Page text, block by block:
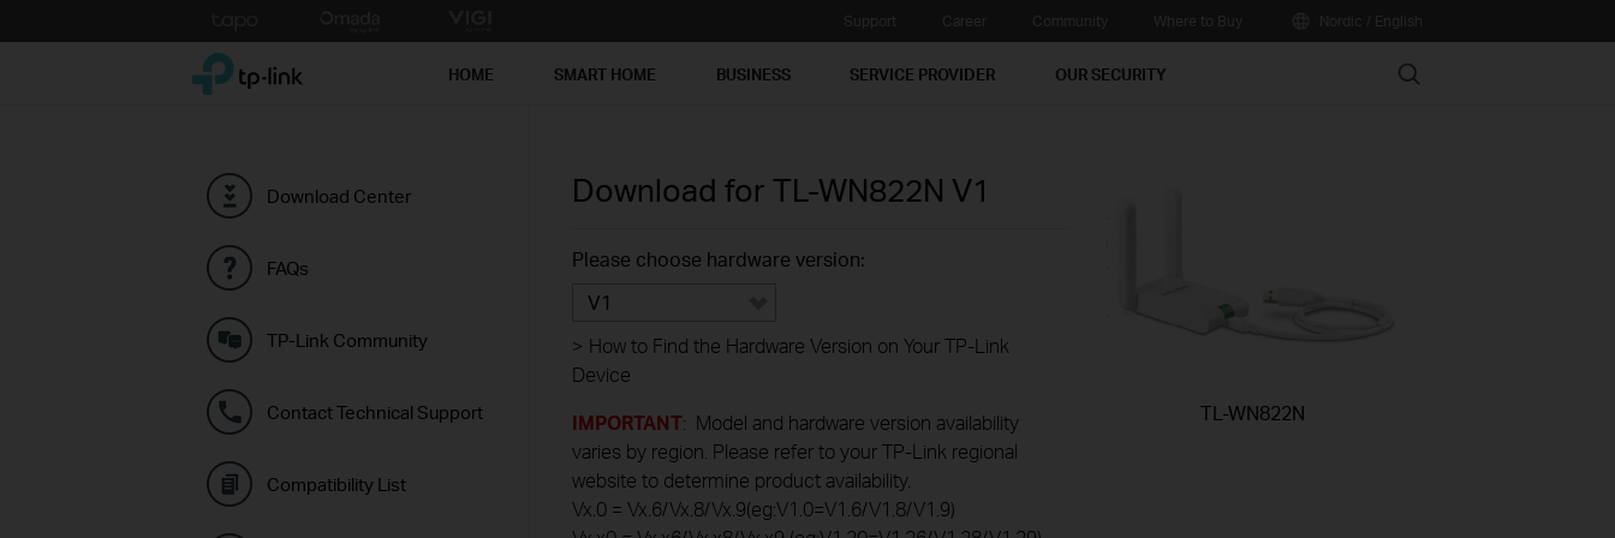
to
TP-Link, Reliably Smart HOME SMART HOME BUSINESS SERVICE PROVIDER OUR SECURITY Search
Download Center
FAQs
TP-Link Community
Contact Technical Support
Compatibility List
Download for TL-WN822N V1
Please choose hardware version:
V1
> How to Find the Hardware Version on Your TP-Link
Device
IMPORTANT: Model and hardware version availability
varies by region. Please refer to your TP-Link regional
website to determine product availability.
Vx.0 = Vx.6/Vx.8/Vx.9(eg:V1.0=V1.6/V1.8/V1.9)
TL-WN822N